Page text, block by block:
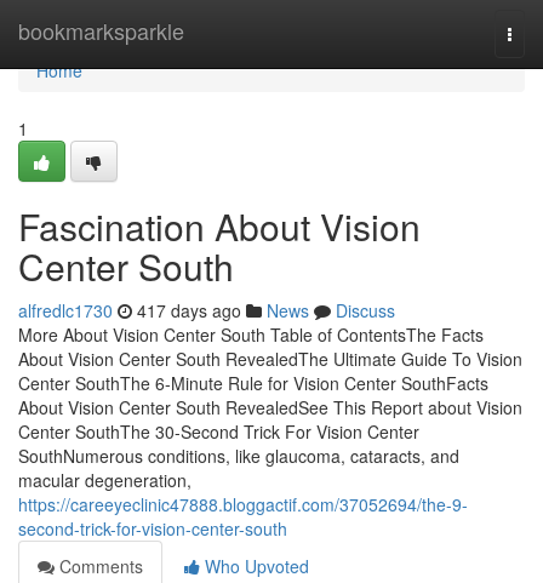
bookmarksparkle
Home
Home
1
Fascination About Vision
Center South
alfredlc1730 417 days ago News
Discuss
More About Vision Center South Table of ContentsThe Facts
About Vision Center South RevealedThe Ultimate Guide To Vision
Center SouthThe 6-Minute Rule for Vision Center SouthFacts
About Vision Center South RevealedSee This Report about Vision
Center SouthThe 30-Second Trick For Vision Center
SouthNumerous conditions, like glaucoma, cataracts, and
macular degeneration,
https://careeyeclinic47888.bloggactif.com/37052694/the-9-
second-trick-for-vision-center-south
Comments
Who Upvoted